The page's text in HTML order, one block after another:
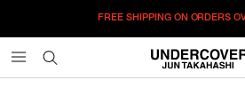
FREE SHIPPING ON ORDERS